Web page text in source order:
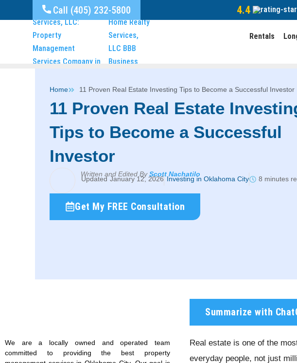
Call (405) 232-5800 4.4
Rentals
Home 11 Proven Real Estate Investing Tips to Become a Successful Investor
11 Proven Real Estate
Tips to Become a Successful
Investor
Written and Edited ByScott Nachatilo
January 12, 2026 Investing in Oklahoma City 8 minutes
Get My FREE Consultation
We are a locally owned and operated team
committed to providing the best property
Summarize with
Real estate is one of the
everyday people, not just